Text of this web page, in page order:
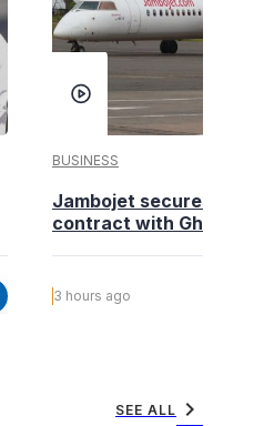
BUSINESS
Jambojet secures
contract with Ghana’s
3 hours ago
SEE ALL chevron_right